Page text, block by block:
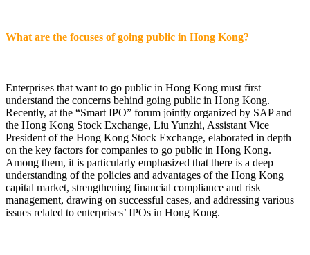
What are the focuses of going public in Hong Kong?
Enterprises that want to go public in Hong Kong must first
understand the concerns behind going public in Hong Kong.
Recently, at the “Smart IPO” forum jointly organized by SAP and
the Hong Kong Stock Exchange, Liu Yunzhi, Assistant Vice
President of the Hong Kong Stock Exchange, elaborated in depth
on the key factors for companies to go public in Hong Kong.
Among them, it is particularly emphasized that there is a deep
understanding of the policies and advantages of the Hong Kong
capital market, strengthening financial compliance and risk
management, drawing on successful cases, and addressing various
issues related to enterprises’ IPOs in Hong Kong.